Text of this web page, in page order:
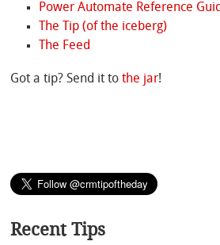
Power Automate Reference
The Tip (of the iceberg)
The Feed
Got a tip? Send it tothe jar!
Recent Tips